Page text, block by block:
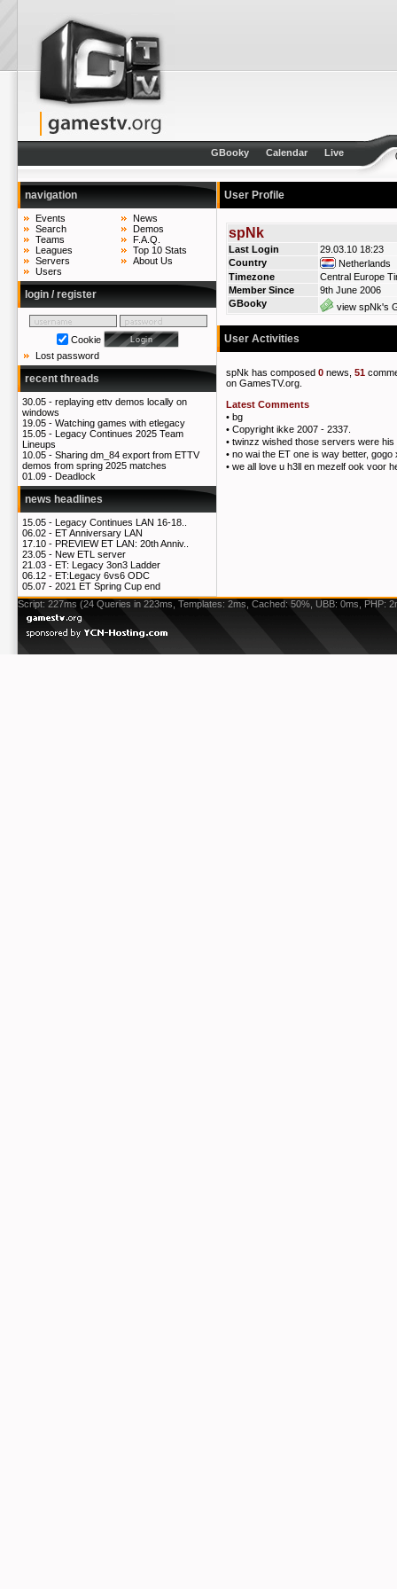
GBooky Calendar Live
navigation
Events
Search
Teams
Leagues
Servers
Users
News
Demos
F.A.Q.
Top 10 Stats
About Us
login / register
Cookie
Lost password
recent threads
30.05 - replaying ettv demos locally on
windows
19.05 - Watching games with etlegacy
15.05 - Legacy Continues 2025 Team
Lineups
10.05 - Sharing dm_84 export from ETTV
demos from spring 2025 matches
01.09 - Deadlock
news headlines
15.05 - Legacy Continues LAN 16-18..
06.02 - ET Anniversary LAN
17.10 - PREVIEW ET LAN: 20th Anniv..
23.05 - New ETL server
21.03 - ET: Legacy 3on3 Ladder
06.12 - ET:Legacy 6vs6 ODC
05.07 - 2021 ET Spring Cup end
User Profile
spNk
Last Login
29.03.10 18:23
Country
Netherlands
Timezone
Central Europe
Member Since
9th June 2006
GBooky
view spNk's
User Activities
spNk has composed 0 news, 51
on GamesTV.org.
Latest Comments
• bg
• Copyright ikke 2007 - 2337.
• twinzz wished those servers were his
• no wai the ET one is way better, gogo
• we all love u h3ll en mezelf ook voor
Script: 227ms (24 Queries in 223ms, Templates: 2ms, Cached: 50%, UBB: 0ms, PHP: